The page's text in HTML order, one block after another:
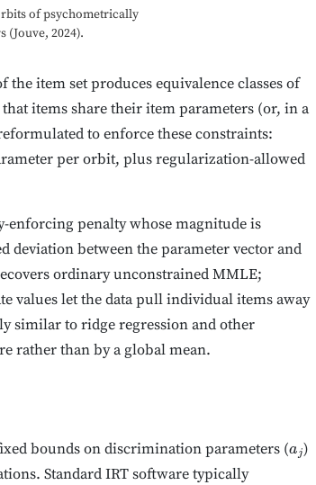
of psychometrically
(Jouve, 2024).
item set produces equivalence classes of
items share their item parameters (or, in a
to enforce these constraints:
per orbit, plus regularization-allowed
enforcing penalty whose magnitude is
deviation between the parameter vector and
ordinary unconstrained MMLE;
values let the data pull individual items away
similar to ridge regression and other
rather than by a global mean.
bounds on discrimination parameters (aj)
Standard IRT software typically